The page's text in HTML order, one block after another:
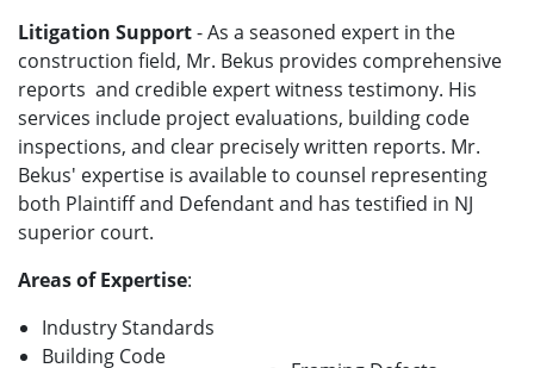
Litigation Support- As a seasoned expert in the
construction field, Mr. Bekus provides comprehensive
reports and credible expert witness testimony. His
services include project evaluations, building code
inspections, and clear precisely written reports. Mr.
Bekus' expertise is available to counsel representing
both Plaintiff and Defendant and has testified in NJ
superior court.
Areas of Expertise:
Industry Standards
Building Code